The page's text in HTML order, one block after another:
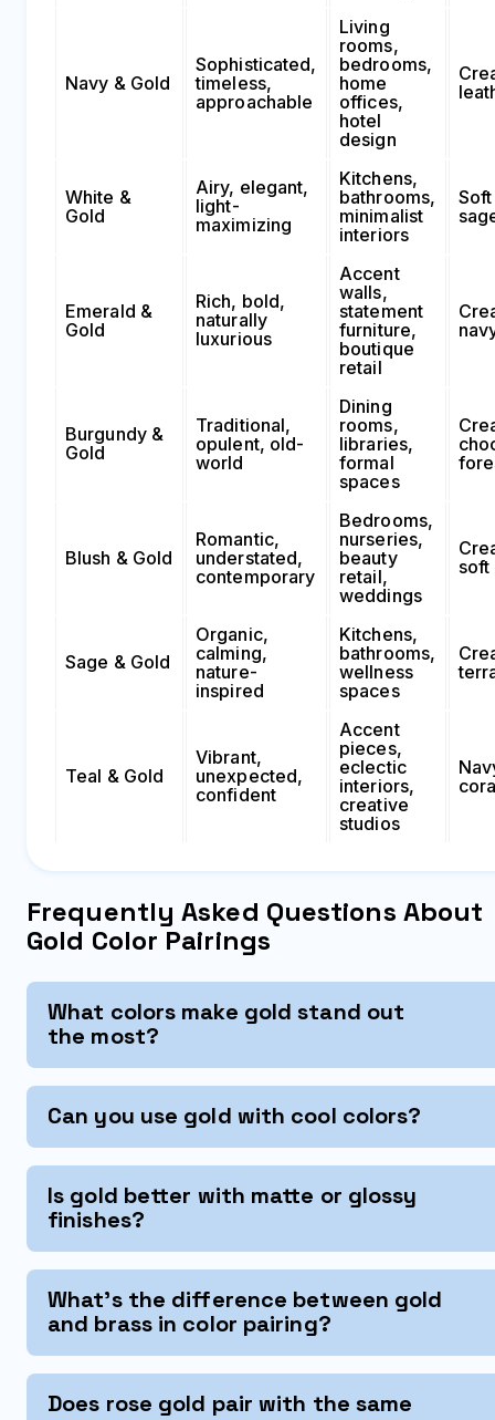
Navy & Gold
Sophisticated,
timeless,
approachable
Living
rooms,
bedrooms,
home
offices,
hotel
design
White &
Gold
Airy, elegant,
light-
maximizing
Kitchens,
bathrooms,
minimalist
interiors
Emerald &
Gold
Rich, bold,
naturally
luxurious
Accent
walls,
statement
furniture,
boutique
retail
Burgundy &
Gold
Traditional,
opulent, old-
world
Dining
rooms,
libraries,
formal
spaces
Blush & Gold
Romantic,
understated,
contemporary
Bedrooms,
nurseries,
beauty
retail,
weddings
soft
Sage & Gold
Organic,
calming,
nature-
inspired
Kitchens,
bathrooms,
wellness
spaces
Teal & Gold
Vibrant,
unexpected,
confident
Accent
pieces,
eclectic
interiors,
creative
studios
Frequently Asked Questions About
Gold Color Pairings
What colors make gold stand out
the most?
Can you use gold with cool colors?
Is gold better with matte or glossy
finishes?
What's the difference between gold
and brass in color pairing?
Does rose gold pair with the same